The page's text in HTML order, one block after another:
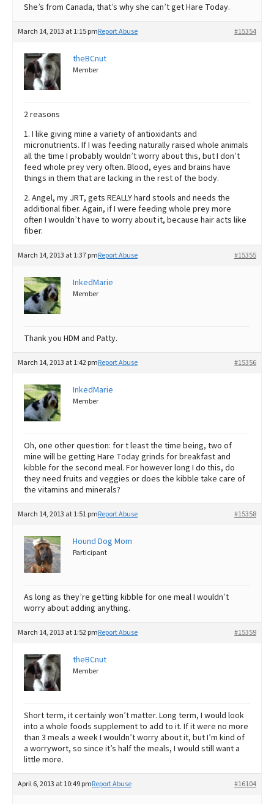
She’s from Canada, that’s why she can’t get Hare Today.
March 14, 2013 at 1:15 pm #15354
Report Abuse
theBCnut
Member
2 reasons
1. I like giving mine a variety of antioxidants and
micronutrients. If I was feeding naturally raised whole animals
all the time I probably wouldn’t worry about this, but I don’t
feed whole prey very often. Blood, eyes and brains have
things in them that are lacking in the rest of the body.
2. Angel, my JRT, gets REALLY hard stools and needs the
additional fiber. Again, if I were feeding whole prey more
often I wouldn’t have to worry about it, because hair acts like
fiber.
March 14, 2013 at 1:37 pm #15355
Report Abuse
InkedMarie
Member
Thank you HDM and Patty.
March 14, 2013 at 1:42 pm #15356
Report Abuse
InkedMarie
Member
Oh, one other question: for t least the time being, two of
mine will be getting Hare Today grinds for breakfast and
kibble for the second meal. For however long I do this, do
they need fruits and veggies or does the kibble take care of
the vitamins and minerals?
March 14, 2013 at 1:51 pm #15358
Report Abuse
Hound Dog Mom
Participant
As long as they’re getting kibble for one meal I wouldn’t
worry about adding anything.
March 14, 2013 at 1:52 pm #15359
Report Abuse
theBCnut
Member
Short term, it certainly won’t matter. Long term, I would look
into a whole foods supplement to add to it. If it were no more
than 3 meals a week I wouldn’t worry about it, but I’m kind of
a worrywort, so since it’s half the meals, I would still want a
little more.
April 6, 2013 at 10:49 pm #16104
Report Abuse